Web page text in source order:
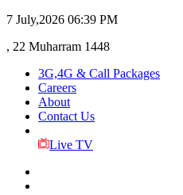
7 July,2026 06:39 PM
, 22 Muharram 1448
3G,4G & Call Packages
Careers
About
Contact Us
Live TV